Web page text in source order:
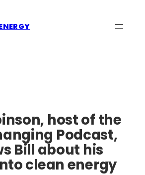
host of the
Podcast,
Bill about his
clean energy